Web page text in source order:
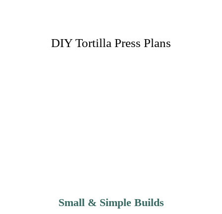
DIY Tortilla Press Plans
Small & Simple Builds